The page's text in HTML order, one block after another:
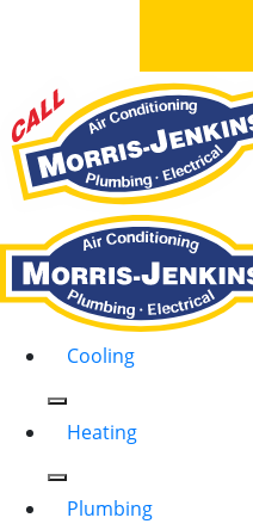
Cooling
Heating
Plumbing